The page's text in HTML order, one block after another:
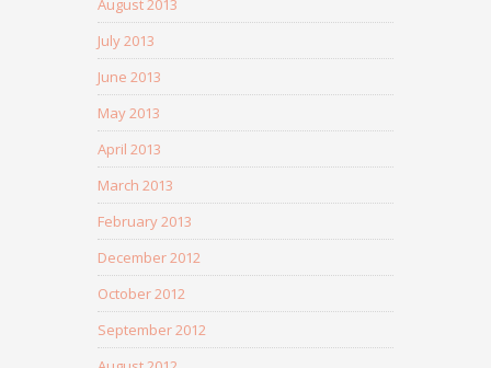
August 2013
July 2013
June 2013
May 2013
April 2013
March 2013
February 2013
December 2012
October 2012
September 2012